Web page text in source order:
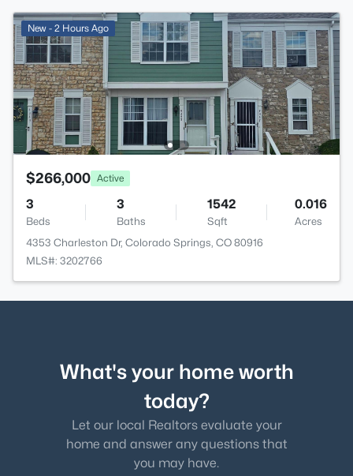
New - 2 Hours Ago
$266,000 Active
3
Beds
3
Baths
1542
Sqft
0.016
Acres
4353 Charleston Dr, Colorado Springs, CO 80916
MLS#: 3202766
What's your home worth
today?
Let our local Realtors evaluate your
home and answer any questions that
you may have.